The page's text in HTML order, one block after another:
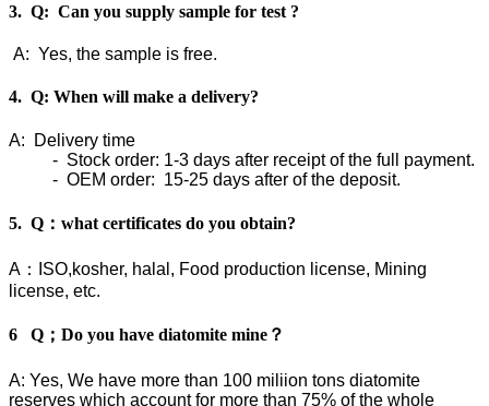
3. Q: Can you supply sample for test ?
A: Yes, the sample is free.
4. Q: When will make a delivery?
A: Delivery time
- Stock order: 1-3 days after receipt of the full payment.
- OEM order: 15-25 days after of the deposit.
5. Q：what certificates do you obtain?
A：ISO,kosher, halal, Food production license, Mining
license, etc.
6 Q；Do you have diatomite mine？
A: Yes, We have more than 100 miliion tons diatomite
reserves which account for more than 75% of the whole